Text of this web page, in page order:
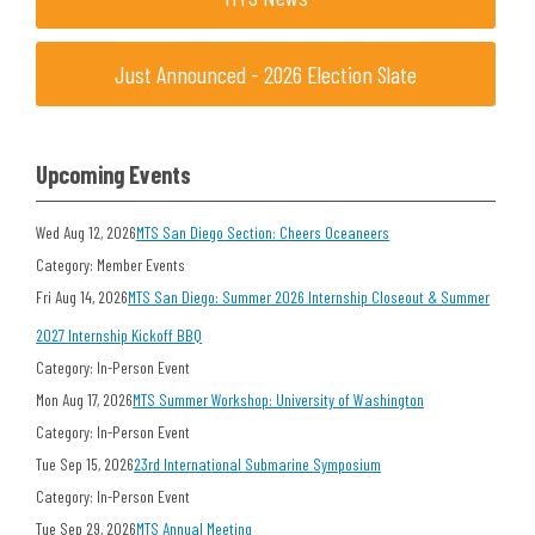
Just Announced - 2026 Election Slate
Upcoming Events
Wed Aug 12, 2026MTS San Diego Section: Cheers Oceaneers
Category: Member Events
Fri Aug 14, 2026MTS San Diego: Summer 2026 Internship Closeout & Summer
2027 Internship Kickoff BBQ
Category: In-Person Event
Mon Aug 17, 2026MTS Summer Workshop: University of Washington
Category: In-Person Event
Tue Sep 15, 202623rd International Submarine Symposium
Category: In-Person Event
Tue Sep 29, 2026MTS Annual Meeting